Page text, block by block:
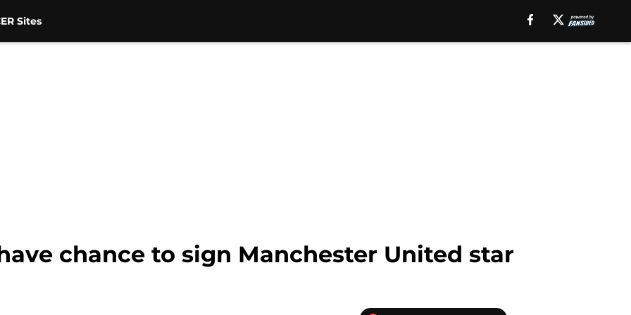
Sites
chance to sign Manchester United star